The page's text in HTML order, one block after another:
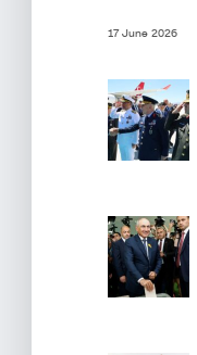
17 June 2026